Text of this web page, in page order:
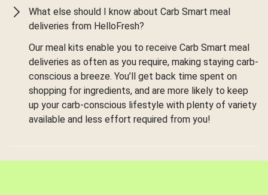
What else should I know about Carb Smart meal
deliveries from HelloFresh?
Our meal kits enable you to receive Carb Smart meal
deliveries as often as you require, making staying carb-
conscious a breeze. You’ll get back time spent on
shopping for ingredients, and are more likely to keep
up your carb-conscious lifestyle with plenty of variety
available and less effort required from you!